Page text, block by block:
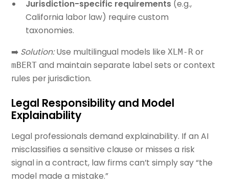
Jurisdiction-specific requirements (e.g.,
California labor law) require custom
taxonomies.
➡️ Solution:Use multilingual models likeXLM-R or
mBERT and maintain separate label sets or context
rules per jurisdiction.
Legal Responsibility and Model
Explainability
Legal professionals demand explainability. If an AI
misclassifies a sensitive clause or misses a risk
signal in a contract, law firms can’t simply say “the
model made a mistake.”